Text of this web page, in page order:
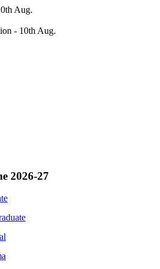
Aug.
- 10th Aug.
2026-27